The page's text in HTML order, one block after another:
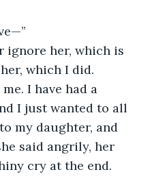
which I did.
I have had a
I just wanted to all
my daughter, and
said angrily, her
cry at the end.